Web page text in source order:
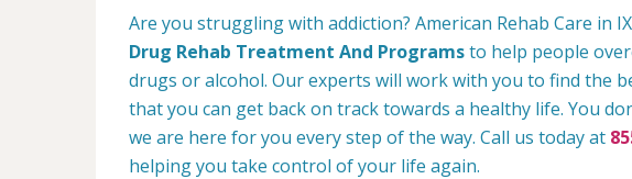
Are you struggling with addiction? American Rehab Care in
Drug Rehab Treatment And Programsto help people
drugs or alcohol. Our experts will work with you to find the
that you can get back on track towards a healthy life. You
we are here for you every step of the way. Call us today at
helping you take control of your life again.